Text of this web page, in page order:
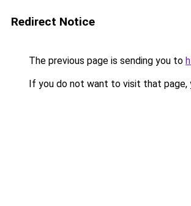
Redirect Notice
The previous page is sending you to
If you do not want to visit that page,